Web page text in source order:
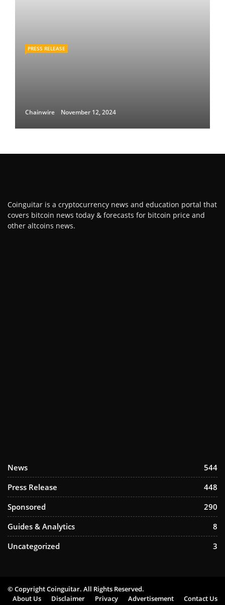
PRESS RELEASE
Chainwire November 12, 2024
Coinguitar is a cryptocurrency news and education portal that
covers bitcoin news today & forecasts for bitcoin price and
other altcoins news.
News
544
Press Release
448
Sponsored
290
Guides & Analytics
8
Uncategorized
3
© Copyright Coinguitar. All Rights Reserved.
About Us
Disclaimer Privacy Advertisement Contact Us